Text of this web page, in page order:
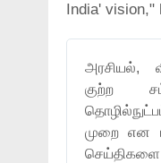
India' vision,"
அரசியல்,
குற்ற
முறை என